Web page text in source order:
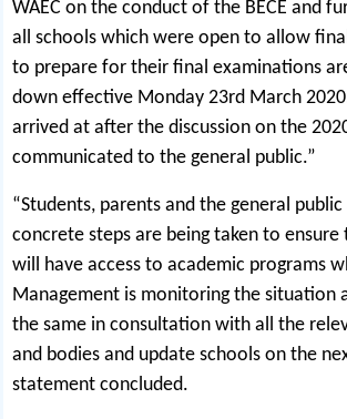
WAEC on the conduct of the BECE and
all schools which were open to allow
to prepare for their final examinations
down effective Monday 23rd March
arrived at after the discussion on the
communicated to the general public.”
“Students, parents and the general
concrete steps are being taken to
will have access to academic programs
Management is monitoring the situation
the same in consultation with all the
and bodies and update schools on the
statement concluded.